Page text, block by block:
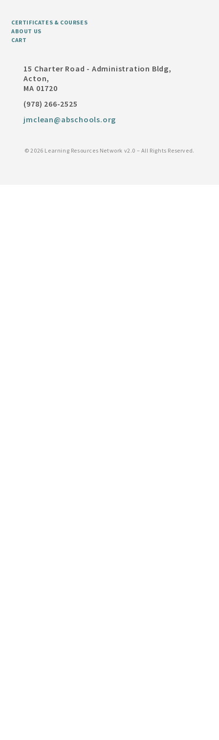
CERTIFICATES & COURSES
ABOUT US
CART
15 Charter Road - Administration Bldg,
Acton,
MA 01720
(978) 266-2525
jmclean@abschools.org
©2026 Learning Resources Network v2.0 – All Rights Reserved.